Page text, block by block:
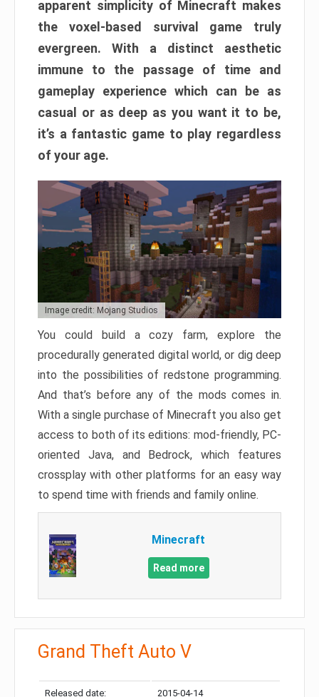
apparent simplicity of Minecraft makes
the voxel-based survival game truly
evergreen. With a distinct aesthetic
immune to the passage of time and
gameplay experience which can be as
casual or as deep as you want it to be,
it’s a fantastic game to play regardless
of your age.
Image credit: Mojang Studios
You could build a cozy farm, explore the
procedurally generated digital world, or dig deep
into the possibilities of redstone programming.
And that’s before any of the mods comes in.
With a single purchase of Minecraft you also get
access to both of its editions: mod-friendly, PC-
oriented Java, and Bedrock, which features
crossplay with other platforms for an easy way
to spend time with friends and family online.
Minecraft
Read more
Grand Theft Auto V
Released date: 2015-04-14